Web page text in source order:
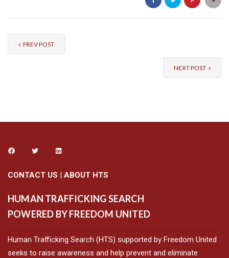
PREV POST
NEXT POST
CONTACT US | ABOUT HTS
HUMAN TRAFFICKING SEARCH
POWERED BY FREEDOM UNITED
Human Trafficking Search (HTS) supported by Freedom United
seeks to raise awareness and help prevent and eliminate